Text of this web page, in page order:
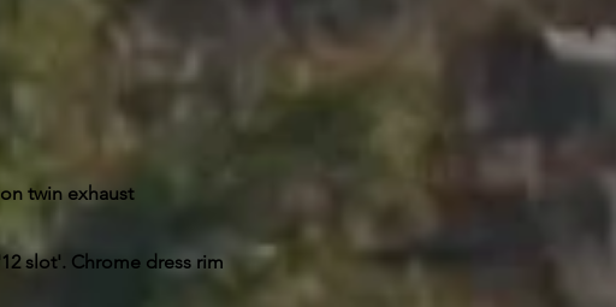
twin exhaust
slot'. Chrome dress rim